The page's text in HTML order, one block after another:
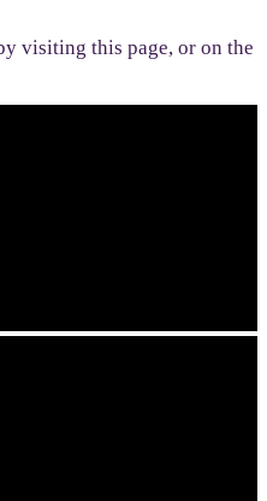
visiting this page, or on the